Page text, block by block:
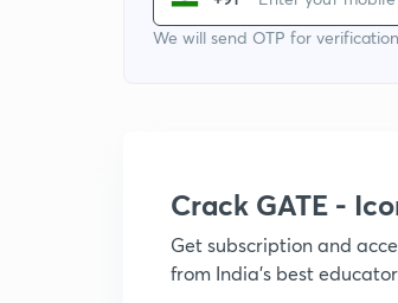
We will send OTP for verification
Crack GATE -
Get subscription and
from India's best